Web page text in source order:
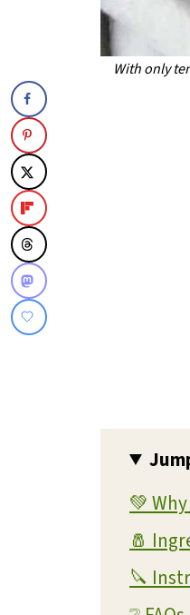
With only
💚
🧂
🔪